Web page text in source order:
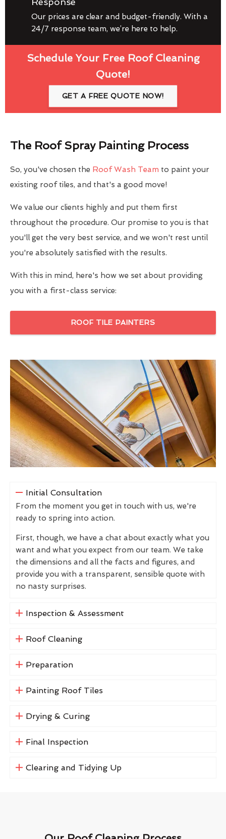
Our prices are clear and budget-friendly. With a
24/7 response team, we’re here to help.
Schedule Your Free Roof Cleaning
Quote!
GET A FREE QUOTE NOW!
The Roof Spray Painting Process
So, you've chosen the Roof Wash Team to paint your
existing roof tiles, and that's a good move!
We value our clients highly and put them first
throughout the procedure. Our promise to you is that
you'll get the very best service, and we won't rest until
you're absolutely satisfied with the results.
With this in mind, here's how we set about providing
you with a first-class service:
ROOF TILE PAINTERS
Initial Consultation
From the moment you get in touch with us, we're
ready to spring into action.
First, though, we have a chat about exactly what you
want and what you expect from our team. We take
the dimensions and all the facts and figures, and
provide you with a transparent, sensible quote with
no nasty surprises.
Inspection & Assessment
Roof Cleaning
Preparation
Painting Roof Tiles
Drying & Curing
Final Inspection
Clearing and Tidying Up